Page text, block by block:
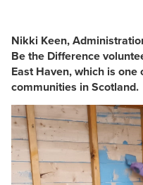
Nikki Keen,
Be the Difference
East Haven, which is
communities in Scotland.